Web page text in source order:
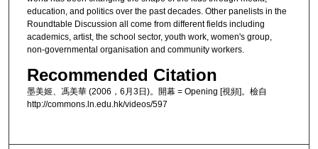
education, and politics over the past decades. Other panelists in the
Roundtable Discussion all come from different fields including
academics, artist, the school sector, youth work, women's group,
non-governmental organisation and community workers.
Recommended Citation
墨美姬、馮美華 (2006，6月3日)。開幕 = Opening [視頻]。檢自
http://commons.ln.edu.hk/videos/597